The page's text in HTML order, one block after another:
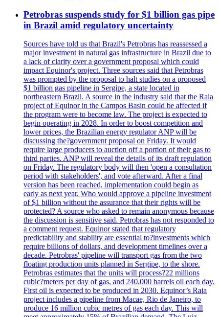
Petrobras suspends study for $1 billion gas pipe
in Brazil amid regulatory uncertainty
Sources have told us that Brazil's Petrobras has reassessed a
major investment in natural gas infrastructure in Brazil due to
a lack of clarity over a government proposal which could
impact Equinor's project. Three sources said that Petrobras
was prompted by the proposal to halt studies on a proposed
$1 billion gas pipeline in Sergipe, a state located in
northeastern Brazil. A source in the industry said that the Raia
project of Equinor in the Campos Basin could be affected if
the program were to become law. The project is expected to
begin operating in 2028. In order to boost competition and
lower prices, the Brazilian energy regulator ANP will be
discussing the?government proposal on Friday. It would
require large producers to auction off a portion of their gas to
third parties. ANP will reveal the details of its draft regulation
on Friday. The regulatory body will then 'open a consultation
period with stakeholders', and vote afterward. After a final
version has been reached, implementation could begin as
early as next year. Who would approve a pipeline investment
of $1 billion without the assurance that their rights will be
protected? A source who asked to remain anonymous because
the discussion is sensitive said. Petrobras has not responded to
a comment request. Equinor stated that regulatory
predictability and stability are essential to?investments which
require billions of dollars, and development timelines over a
decade. Petrobras' pipeline will transport gas from the two
floating production units planned in Sergipe, to the shore.
Petrobras estimates that the units will process?22 millions
cubic?meters per day of gas, and 240,000 barrels oil each day.
First oil is expected to be produced in 2030. Equinor’s Raia
project includes a pipeline from Macae, Rio de Janeiro, to
produce 16 million cubic metres of gas each day. This will